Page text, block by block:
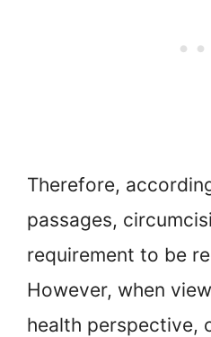
Therefore,
passages,
requirement to be
However, when
health perspective,